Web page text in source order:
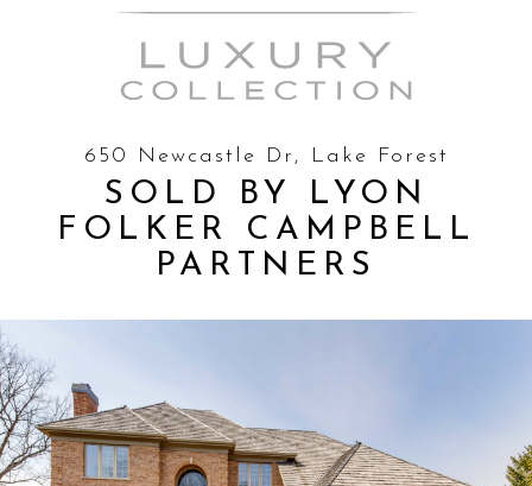
650 Newcastle Dr, Lake Forest
SOLD BY LYON
FOLKER CAMPBELL
PARTNERS